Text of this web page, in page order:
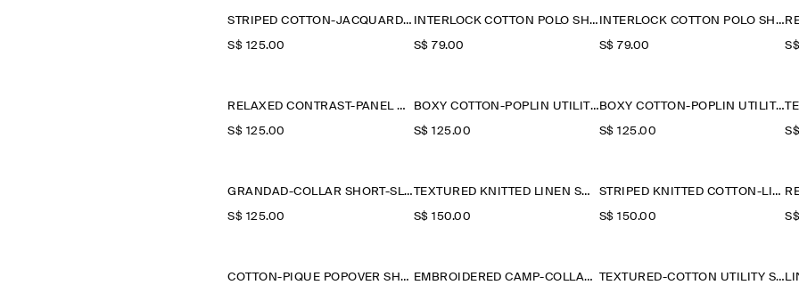
STRIPED COTTON-JACQUARD SHIRT
S$‌ 125.00
INTERLOCK COTTON POLO SHIRT
S$‌ 79.00
INTERLOCK COTTON POLO SHIRT
S$‌ 79.00
RELAXED CONTRAST-PANEL SHIRT
S$‌ 125.00
BOXY COTTON-POPLIN UTILITY SHIRT
S$‌ 125.00
BOXY COTTON-POPLIN UTILITY SHIRT
S$‌ 125.00
GRANDAD-COLLAR SHORT-SLEEVED SHIRT
S$‌ 125.00
TEXTURED KNITTED LINEN SHIRT
S$‌ 150.00
STRIPED KNITTED COTTON-LINEN POLO SHIRT
S$‌ 150.00
COTTON-PIQUÉ POPOVER SHIRT EMBROIDERED CAMP-COLLAR PIMA COTTON SHIRT TEXTURED-COTTON UTILITY SHIRT